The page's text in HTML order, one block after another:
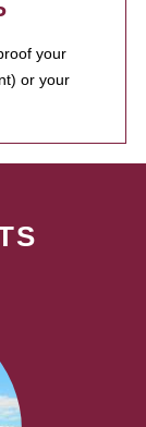
your
or your